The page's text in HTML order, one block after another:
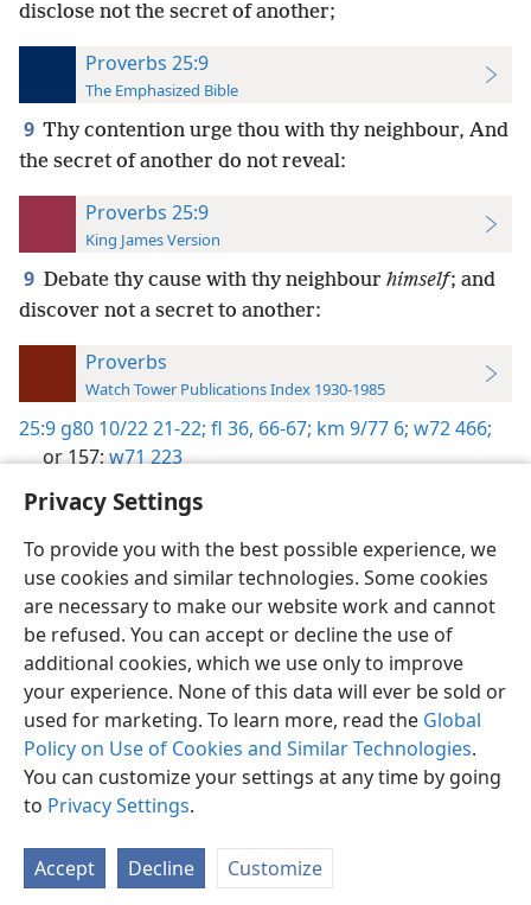
Privacy Settings
To provide you with the best possible experience, we
use cookies and similar technologies. Some cookies
are necessary to make our website work and cannot
be refused. You can accept or decline the use of
additional cookies, which we use only to improve
your experience. None of this data will ever be sold or
used for marketing. To learn more, read the Global
Policy on Use of Cookies and Similar Technologies.
You can customize your settings at any time by going
to Privacy Settings.
Accept Decline Customize
disclose not the secret of another;
Proverbs 25:9
The Emphasized Bible
9 Thy contention urge thou with thy neighbour, And
the secret of another do not reveal:
Proverbs 25:9
King James Version
9 Debate thy cause with thy neighbour himself; and
discover not a secret to another:
Proverbs
Watch Tower Publications Index 1930-1985
25:9 g80 10/22 21-22; fl 36, 66-67; km 9/77 6; w72 466;
or 157;w71 223
English Preferences
Copyright© 2026 Watch Tower Bible and Tract Society of Pennsylvania
Terms of Use Privacy Policy Privacy Settings
JW.ORG
Log In